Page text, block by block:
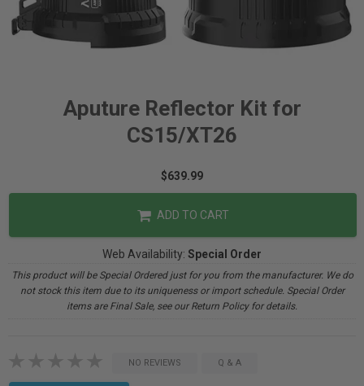
Aputure Reflector Kit for
CS15/XT26
$639.99
ADD TO CART
Web Availability: Special Order
This product will be Special Ordered just for you from the manufacturer. We do
not stock this item due to its uniqueness or import schedule. Special Order
items are Final Sale, see our Return Policy for details.
NO REVIEWS Q & A